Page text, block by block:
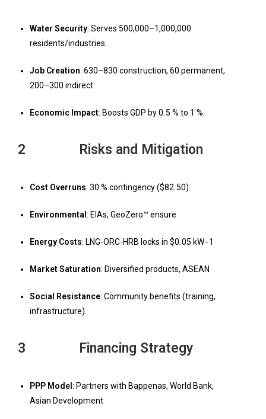
Water Security: Serves 500,000–1,000,000
residents/industries.
Job Creation: 630–830 construction, 60 permanent,
200–300 indirect
Economic Impact: Boosts GDP by 0 5 % to 1 %.
2 Risks and Mitigation
Cost Overruns: 30 % contingency ($82 50).
Environmental : EIAs, GeoZero™ ensure
Energy Costs: LNG-ORC-HRB locks in $0 05 kW−1
Market Saturation: Diversified products, ASEAN
Social Resistance: Community benefits (training,
infrastructure).
3 Financing Strategy
PPP Model : Partners with Bappenas, World Bank,
Asian Development